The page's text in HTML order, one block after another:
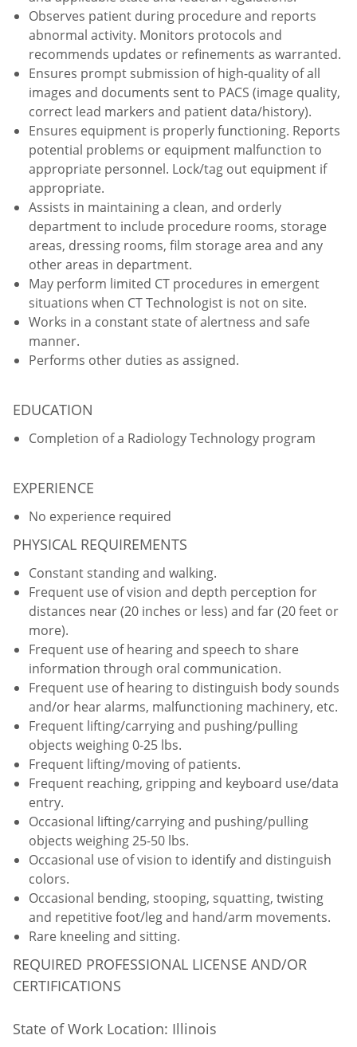
Observes patient during procedure and reports
abnormal activity. Monitors protocols and
recommends updates or refinements as warranted.
Ensures prompt submission of high-quality of all
images and documents sent to PACS (image quality,
correct lead markers and patient data/history).
Ensures equipment is properly functioning. Reports
potential problems or equipment malfunction to
appropriate personnel. Lock/tag out equipment if
appropriate.
Assists in maintaining a clean, and orderly
department to include procedure rooms, storage
areas, dressing rooms, film storage area and any
other areas in department.
May perform limited CT procedures in emergent
situations when CT Technologist is not on site.
Works in a constant state of alertness and safe
manner.
Performs other duties as assigned.
EDUCATION
Completion of a Radiology Technology program
EXPERIENCE
No experience required
PHYSICAL REQUIREMENTS
Constant standing and walking.
Frequent use of vision and depth perception for
distances near (20 inches or less) and far (20 feet or
more).
Frequent use of hearing and speech to share
information through oral communication.
Frequent use of hearing to distinguish body sounds
and/or hear alarms, malfunctioning machinery, etc.
Frequent lifting/carrying and pushing/pulling
objects weighing 0-25 lbs.
Frequent lifting/moving of patients.
Frequent reaching, gripping and keyboard use/data
entry.
Occasional lifting/carrying and pushing/pulling
objects weighing 25-50 lbs.
Occasional use of vision to identify and distinguish
colors.
Occasional bending, stooping, squatting, twisting
and repetitive foot/leg and hand/arm movements.
Rare kneeling and sitting.
REQUIRED PROFESSIONAL LICENSE AND/OR
CERTIFICATIONS
State of Work Location: Illinois